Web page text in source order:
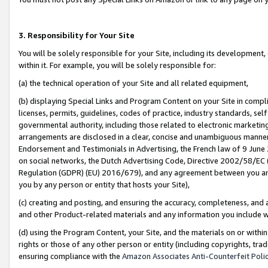
3. Responsibility for Your Site
You will be solely responsible for your Site, including its
within it. For example, you will be solely responsible for:
(a) the technical operation of your Site and all related equipment,
(b) displaying Special Links and Program Content on your Site in
licenses, permits, guidelines, codes of practice, industry standards,
governmental authority, including those related to electronic
arrangements are disclosed in a clear, concise and unambiguous
Endorsement and Testimonials in Advertising, the French law of 9
on social networks, the Dutch Advertising Code, Directive 2002/58/
Regulation (GDPR) (EU) 2016/679), and any agreement between
you by any person or entity that hosts your Site),
(c) creating and posting, and ensuring the accuracy, completeness,
and other Product-related materials and any information you include
(d) using the Program Content, your Site, and the materials on or
rights or those of any other person or entity (including copyrights,
ensuring compliance with the Amazon Associates Anti-Counterfeit